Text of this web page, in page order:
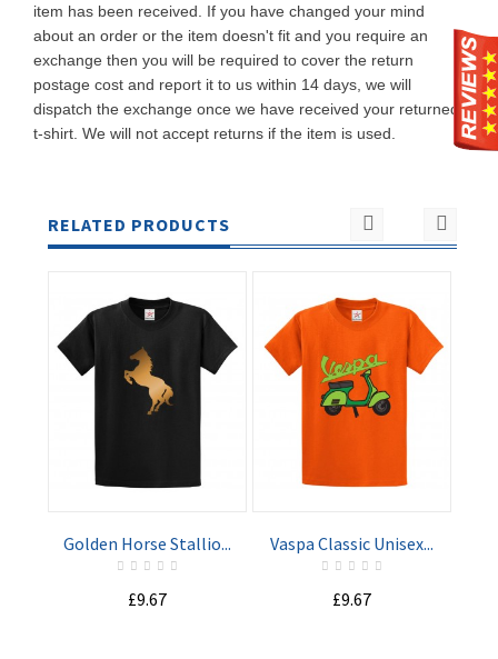
item has been received. If you have changed your mind
about an order or the item doesn't fit and you require an
exchange then you will be required to cover the return
postage cost and report it to us within 14 days, we will
dispatch the exchange once we have received your returned
t-shirt. We will not accept returns if the item is used.
RELATED PRODUCTS
CART
Golden Horse Stallio...
£9.67
CART
Vaspa Classic Unisex...
£9.67